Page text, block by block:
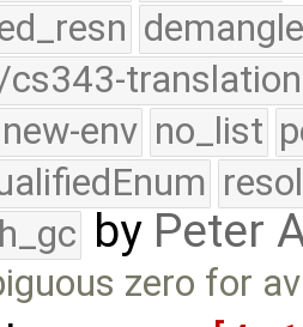
cs343-translation
new-env no_list
by Peter
zero for